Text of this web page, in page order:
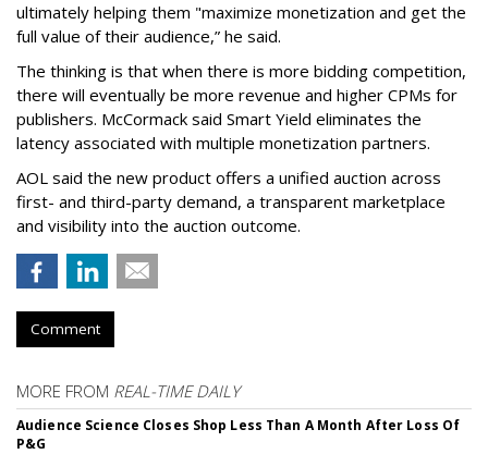
ultimately helping them "maximize monetization and get the
full value of their audience,” he said.
The thinking is that when there is more bidding competition,
there will eventually be more revenue and higher CPMs for
publishers. McCormack said Smart Yield eliminates the
latency associated with multiple monetization partners.
AOL said the new product offers a unified auction across
first- and third-party demand, a transparent marketplace
and visibility into the auction outcome.
Comment
MORE FROM REAL-TIME DAILY
Audience Science Closes Shop Less Than A Month After Loss Of
P&G